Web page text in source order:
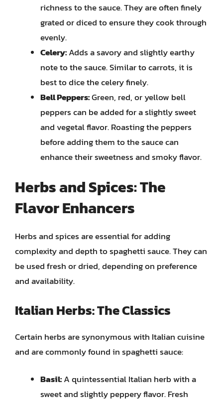
richness to the sauce. They are often finely
grated or diced to ensure they cook through
evenly.
Celery:Adds a savory and slightly earthy
note to the sauce. Similar to carrots, it is
best to dice the celery finely.
Bell Peppers:Green, red, or yellow bell
peppers can be added for a slightly sweet
and vegetal flavor. Roasting the peppers
before adding them to the sauce can
enhance their sweetness and smoky flavor.
Herbs and Spices: The
Flavor Enhancers
Herbs and spices are essential for adding
complexity and depth to spaghetti sauce. They can
be used fresh or dried, depending on preference
and availability.
Italian Herbs: The Classics
Certain herbs are synonymous with Italian cuisine
and are commonly found in spaghetti sauce:
Basil:A quintessential Italian herb with a
sweet and slightly peppery flavor. Fresh